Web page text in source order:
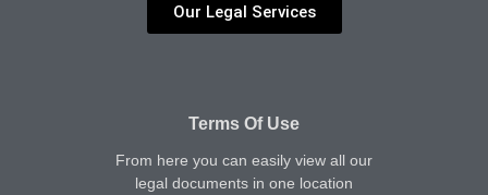
Our Legal Services
Terms Of Use
From here you can easily view all our
legal documents in one location